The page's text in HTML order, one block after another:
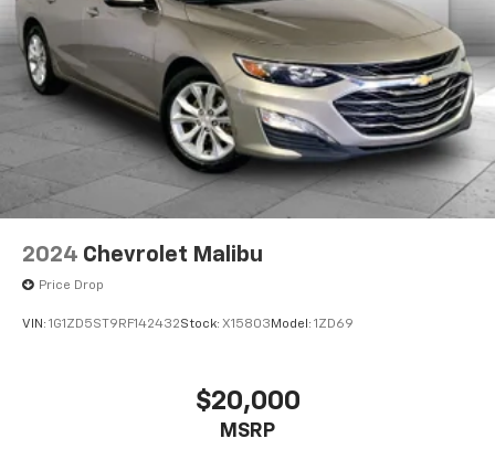
2024 Chevrolet Malibu
Price Drop
VIN: 1G1ZD5ST9RF142432Stock: X15803Model: 1ZD69
$20,000
MSRP